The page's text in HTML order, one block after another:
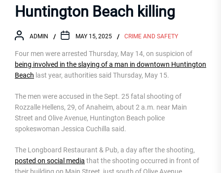
Huntington Beach killing
ADMIN MAY 15, 2025 CRIME AND SAFETY
Four men were arrested Thursday, May 14, on suspicion of
being involved in the slaying of a man in downtown Huntington
Beach last year, authorities said Thursday, May 15.
The men were accused in the Sept. 25 fatal shooting of
Rozzalle Hellens, 29, of Anaheim, about 2 a.m. near Main
Street and Olive Avenue, Huntington Beach police
spokeswoman Jessica Cuchilla said.
The Longboard Restaurant & Pub, a day after the shooting,
posted on social media that the shooting occurred in front of
their building on Main Street, just south of Olive Avenue.